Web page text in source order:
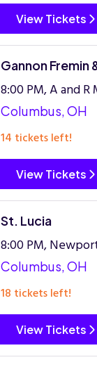
View Tickets
Gannon Fremin
8:00 PM, A and R
Columbus, OH
14 tickets left!
View Tickets
St. Lucia
8:00 PM,
Columbus, OH
18 tickets left!
View Tickets